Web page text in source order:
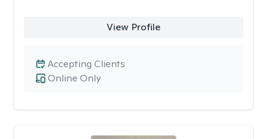
View Profile
Online Only
Accepting Clients